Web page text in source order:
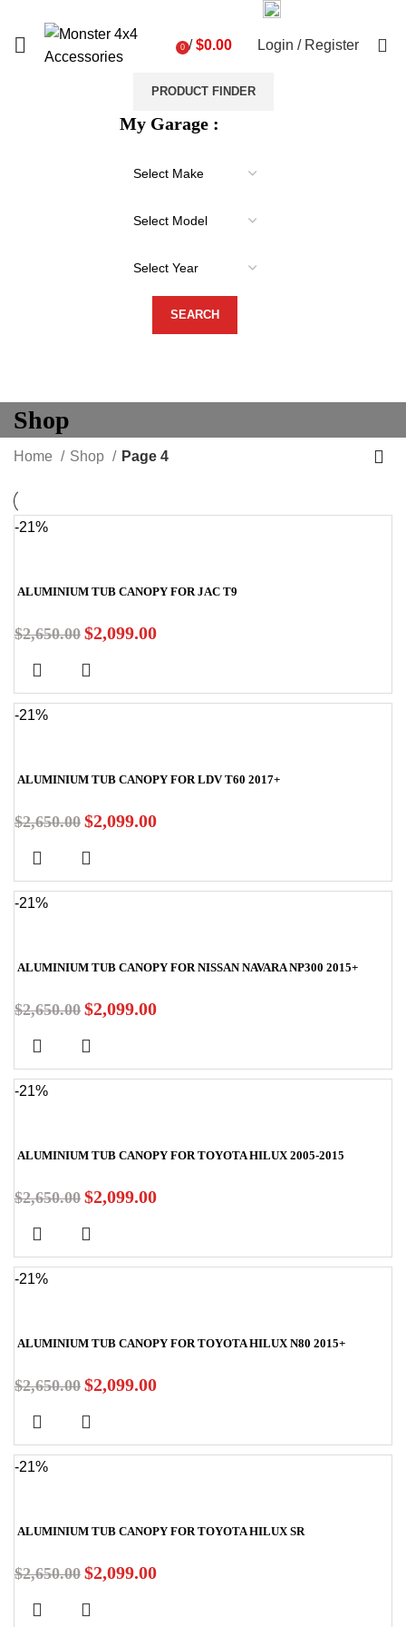
0 / $0.00 Login / Register
PRODUCT FINDER
My Garage :
Shop
Home Shop Page 4
-21%
ALUMINIUM TUB CANOPY FOR JAC T9
$2,650.00 $2,099.00
-21%
ALUMINIUM TUB CANOPY FOR LDV T60 2017+
$2,650.00 $2,099.00
-21%
ALUMINIUM TUB CANOPY FOR NISSAN NAVARA NP300 2015+
$2,650.00 $2,099.00
-21%
ALUMINIUM TUB CANOPY FOR TOYOTA HILUX 2005-2015
$2,650.00 $2,099.00
-21%
ALUMINIUM TUB CANOPY FOR TOYOTA HILUX N80 2015+
$2,650.00 $2,099.00
-21%
ALUMINIUM TUB CANOPY FOR TOYOTA HILUX SR
$2,650.00 $2,099.00